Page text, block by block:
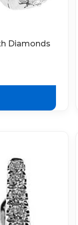
Diamonds